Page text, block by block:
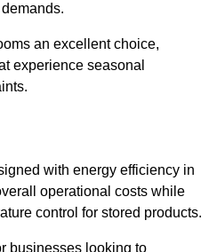
an excellent choice,
experience seasonal
with energy efficiency in
operational costs while
control for stored products.
businesses looking to